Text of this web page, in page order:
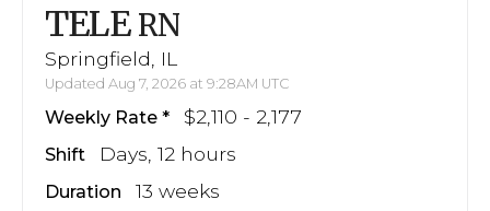
TELE RN
Springfield, IL
Updated Aug 7, 2026 at 9:28AM UTC
Weekly Rate $2,110 - 2,177
Shift Days, 12 hours
Duration 13 weeks